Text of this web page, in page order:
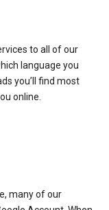
to all of our
language you
you’ll find most
online.
many of our